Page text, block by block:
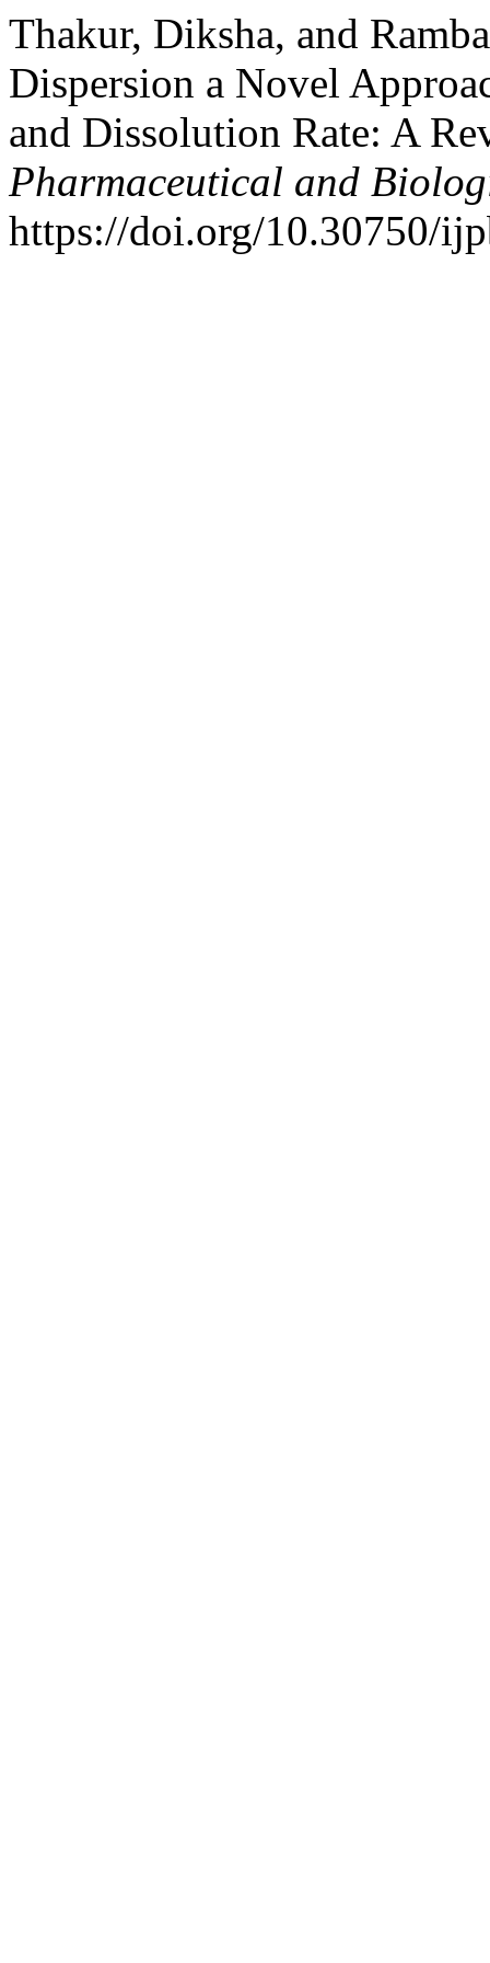
Thakur, Diksha, and
Dispersion a Novel
and Dissolution Rate: A
Pharmaceutical and
https://doi.org/10.30750/